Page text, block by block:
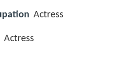
Actress
Actress